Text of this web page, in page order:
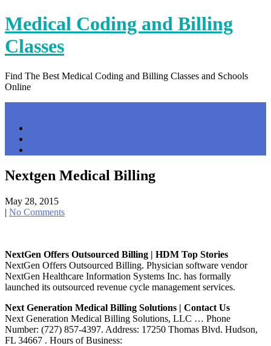
Skip
to
content
Medical Coding and Billing
Classes
Find The Best Medical Coding and Billing Classes and Schools
Online
Nextgen Medical Billing
May 28, 2015
| No Comments
NextGen Offers Outsourced Billing | HDM Top Stories
NextGen Offers Outsourced Billing. Physician software vendor
NextGen Healthcare Information Systems Inc. has formally
launched its outsourced revenue cycle management services.
Next Generation Medical Billing Solutions | Contact Us
Next Generation Medical Billing Solutions, LLC … Phone
Number: (727) 857-4397. Address: 17250 Thomas Blvd. Hudson,
FL 34667 . Hours of Business: